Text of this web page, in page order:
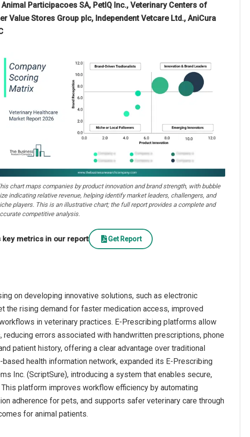
Participacoes SA, PetIQ Inc., Veterinary Centers of
Value Stores Group plc, Independent Vetcare Ltd., AniCura
chart maps companies by product innovation and brand strength, with bubble
indicating relative revenue, helping identify market leaders, challengers, and
players. This is an illustrative chart; the full report provides a complete and
competitive analysis.
metrics in our report Get Report
on developing innovative solutions, such as electronic
the rising demand for faster medication access, improved
in veterinary practices. E-Prescribing platforms allow
errors associated with handwritten prescriptions, phone
patient history, offering a clear advantage over traditional
health information network, expanded its E-Prescribing
Inc. (ScriptSure), introducing a system that enables secure,
platform improves workflow efficiency by automating
adherence for pets, and supports safer veterinary care through
for animal patients.